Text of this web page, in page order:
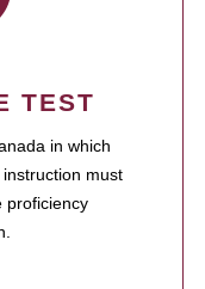
TEST
in which
must
proficiency